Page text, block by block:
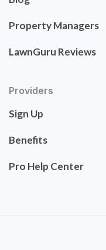
Property Managers
LawnGuru Reviews
Providers
Sign Up
Benefits
Pro Help Center